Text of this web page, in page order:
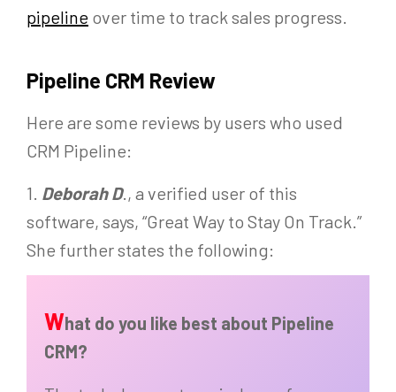
pipeline over time to track sales progress.
Pipeline CRM Review
Here are some reviews by users who used
CRM Pipeline:
1. Deborah D., a verified user of this
software, says, “Great Way to Stay On Track.”
She further states the following:
What do you like best about Pipeline
CRM?